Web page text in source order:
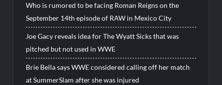
Who is rumored to be facing Roman Reigns on the
September 14th episode of RAW in Mexico City
Joe Gacy reveals idea for The Wyatt Sicks that was
pitched but not used in WWE
Brie Bella says WWE considered calling off her match
at SummerSlam after she was injured